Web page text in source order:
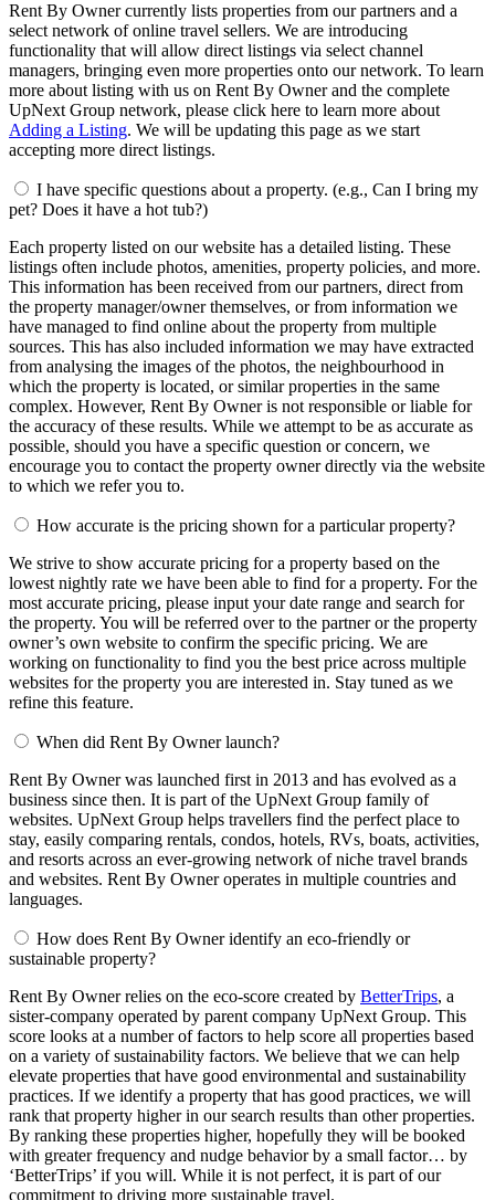
Rent By Owner currently lists properties from our partners and a
select network of online travel sellers. We are introducing
functionality that will allow direct listings via select channel
managers, bringing even more properties onto our network. To learn
more about listing with us on Rent By Owner and the complete
UpNext Group network, please click here to learn more about
Adding a Listing. We will be updating this page as we start
accepting more direct listings.
I have specific questions about a property. (e.g., Can I bring my
pet? Does it have a hot tub?)
Each property listed on our website has a detailed listing. These
listings often include photos, amenities, property policies, and more.
This information has been received from our partners, direct from
the property manager/owner themselves, or from information we
have managed to find online about the property from multiple
sources. This has also included information we may have extracted
from analysing the images of the photos, the neighbourhood in
which the property is located, or similar properties in the same
complex. However, Rent By Owner is not responsible or liable for
the accuracy of these results. While we attempt to be as accurate as
possible, should you have a specific question or concern, we
encourage you to contact the property owner directly via the website
to which we refer you to.
How accurate is the pricing shown for a particular property?
We strive to show accurate pricing for a property based on the
lowest nightly rate we have been able to find for a property. For the
most accurate pricing, please input your date range and search for
the property. You will be referred over to the partner or the property
owner’s own website to confirm the specific pricing. We are
working on functionality to find you the best price across multiple
websites for the property you are interested in. Stay tuned as we
refine this feature.
When did Rent By Owner launch?
Rent By Owner was launched first in 2013 and has evolved as a
business since then. It is part of the UpNext Group family of
websites. UpNext Group helps travellers find the perfect place to
stay, easily comparing rentals, condos, hotels, RVs, boats, activities,
and resorts across an ever-growing network of niche travel brands
and websites. Rent By Owner operates in multiple countries and
languages.
How does Rent By Owner identify an eco-friendly or
sustainable property?
Rent By Owner relies on the eco-score created by BetterTrips, a
sister-company operated by parent company UpNext Group. This
score looks at a number of factors to help score all properties based
on a variety of sustainability factors. We believe that we can help
elevate properties that have good environmental and sustainability
practices. If we identify a property that has good practices, we will
rank that property higher in our search results than other properties.
By ranking these properties higher, hopefully they will be booked
with greater frequency and nudge behavior by a small factor… by
‘BetterTrips’ if you will. While it is not perfect, it is part of our
commitment to driving more sustainable travel.